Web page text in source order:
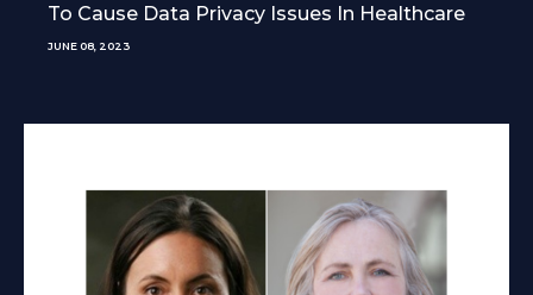
To Cause Data Privacy Issues In Healthcare
JUNE 08, 2023